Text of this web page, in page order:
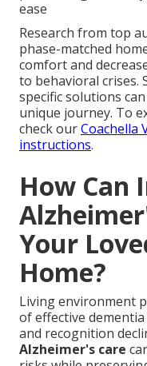
ease
Research from top
phase-matched
comfort and
to behavioral crises.
specific solutions
unique journey. To
check ourCoachella
instructions.
How Can
Your
Home?
Living environment
of effective
and recognition
Alzheimer's care